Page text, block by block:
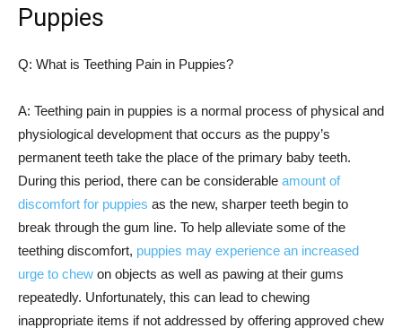
Puppies
Q: What is Teething Pain in Puppies?
A: Teething pain in puppies is a normal process of physical and
physiological development that occurs as the puppy’s
permanent teeth take the place of the primary baby teeth.
During this period, there can be considerable amount of
discomfort for puppies as the new, sharper teeth begin to
break through the gum line. To help alleviate some of the
teething discomfort, puppies may experience an increased
urge to chew on objects as well as pawing at their gums
repeatedly. Unfortunately, this can lead to chewing
inappropriate items if not addressed by offering approved chew